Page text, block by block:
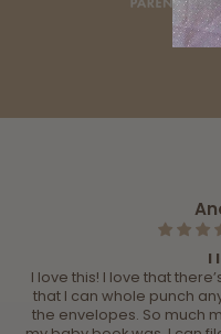
I
I love this! I love that
that I can whole punch
the envelopes. So much